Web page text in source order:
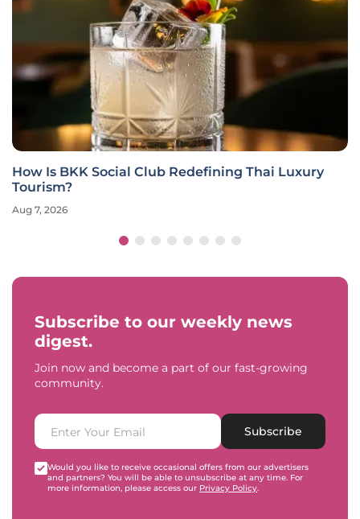
How Is BKK Social Club Redefining Thai Luxury
Tourism?
Aug 7, 2026
Subscribe to our weekly news
digest.
Join now and become a part of our fast-growing
community.
Subscribe
Would you like to receive occasional offers from our advertisers
and partners? You will be able to unsubscribe at any time. For
more information, please access our Privacy Policy.